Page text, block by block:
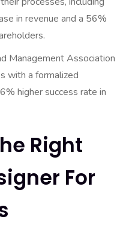
in revenue and a 56%
Management Association
with a formalized
higher success rate in
Right
For